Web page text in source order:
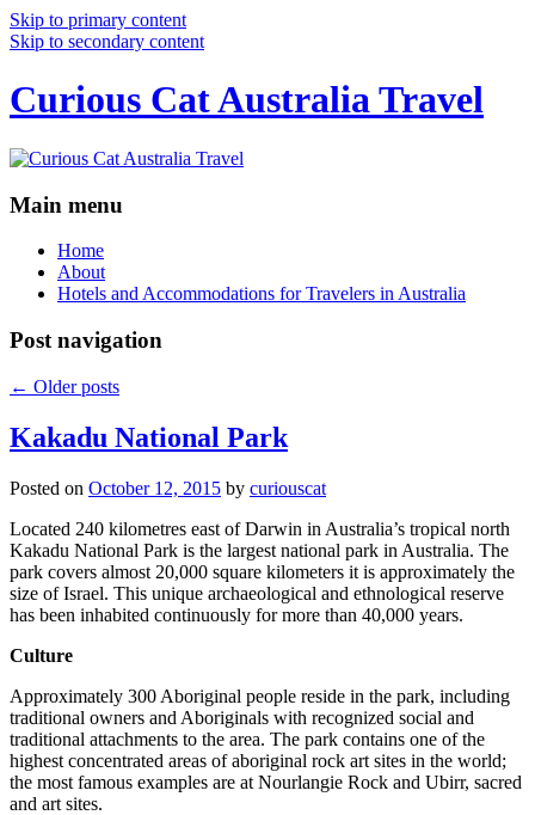
Skip to primary content
Skip to secondary content
Curious Cat Australia Travel
Main menu
Home
About
Hotels and Accommodations for Travelers in Australia
Post navigation
← Older posts
Kakadu National Park
Posted on October 12, 2015 by curiouscat
Located 240 kilometres east of Darwin in Australia’s tropical north
Kakadu National Park is the largest national park in Australia. The
park covers almost 20,000 square kilometers it is approximately the
size of Israel. This unique archaeological and ethnological reserve
has been inhabited continuously for more than 40,000 years.
Culture
Approximately 300 Aboriginal people reside in the park, including
traditional owners and Aboriginals with recognized social and
traditional attachments to the area. The park contains one of the
highest concentrated areas of aboriginal rock art sites in the world;
the most famous examples are at Nourlangie Rock and Ubirr, sacred
and art sites.